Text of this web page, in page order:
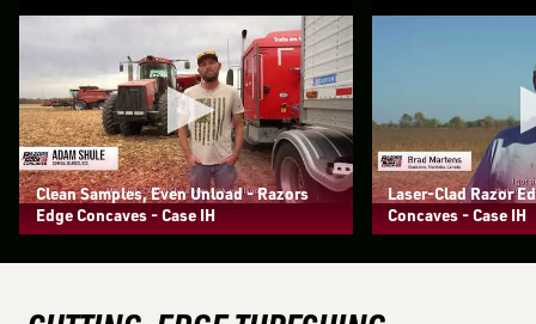
Clean Samples, Even Unload - Razors
Edge Concaves - Case IH
Laser-Clad Razor
Concaves - Case IH